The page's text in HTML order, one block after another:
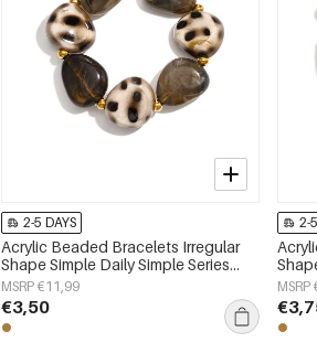
2-5 DAYS
Acrylic Beaded Bracelets Irregular
Shape Simple Daily Simple Series
Women's jewelry
MSRP €11,99
€3,50
2-